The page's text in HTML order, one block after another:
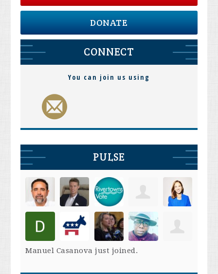
DONATE
CONNECT
You can join us using
PULSE
Manuel Casanova just joined.